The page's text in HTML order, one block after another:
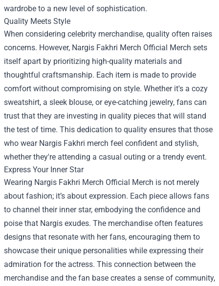
wardrobe to a new level of sophistication.
Quality Meets Style
When considering celebrity merchandise, quality often raises
concerns. However, Nargis Fakhri Merch Official Merch sets
itself apart by prioritizing high-quality materials and
thoughtful craftsmanship. Each item is made to provide
comfort without compromising on style. Whether it's a cozy
sweatshirt, a sleek blouse, or eye-catching jewelry, fans can
trust that they are investing in quality pieces that will stand
the test of time. This dedication to quality ensures that those
who wear Nargis Fakhri merch feel confident and stylish,
whether they're attending a casual outing or a trendy event.
Express Your Inner Star
Wearing Nargis Fakhri Merch Official Merch is not merely
about fashion; it’s about expression. Each piece allows fans
to channel their inner star, embodying the confidence and
poise that Nargis exudes. The merchandise often features
designs that resonate with her fans, encouraging them to
showcase their unique personalities while expressing their
admiration for the actress. This connection between the
merchandise and the fan base creates a sense of community,